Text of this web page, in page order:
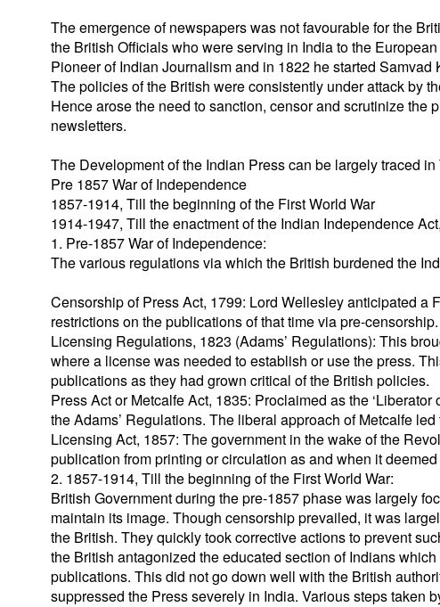
The emergence of newspapers was not favourable for the
the British Officials who were serving in India to the
Pioneer of Indian Journalism and in 1822 he started
The policies of the British were consistently under attack by
Hence arose the need to sanction, censor and scrutinize the
newsletters.
The Development of the Indian Press can be largely traced
Pre 1857 War of Independence
1857-1914, Till the beginning of the First World War
1914-1947, Till the enactment of the Indian Independence
1. Pre-1857 War of Independence:
The various regulations via which the British burdened the
Censorship of Press Act, 1799: Lord Wellesley anticipated a
restrictions on the publications of that time via pre-censorship.
Licensing Regulations, 1823 (Adams’ Regulations): This
where a license was needed to establish or use the press.
publications as they had grown critical of the British policies.
Press Act or Metcalfe Act, 1835: Proclaimed as the
the Adams’ Regulations. The liberal approach of Metcalfe
Licensing Act, 1857: The government in the wake of the
publication from printing or circulation as and when it deemed
2. 1857-1914, Till the beginning of the First World War:
British Government during the pre-1857 phase was largely
maintain its image. Though censorship prevailed, it was
the British. They quickly took corrective actions to prevent
the British antagonized the educated section of Indians
publications. This did not go down well with the British
suppressed the Press severely in India. Various steps taken